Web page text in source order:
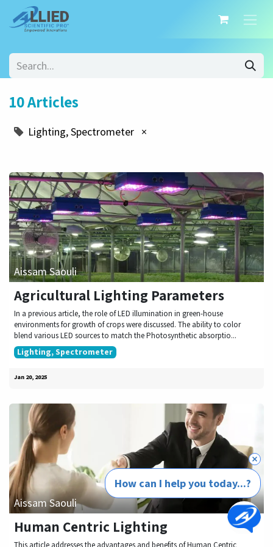
10 Articles
Lighting, Spectrometer ×
Aissam Saouli
Agricultural Lighting Parameters
In a previous article, the role of LED illumination in green-house
environments for growth of crops were discussed. The ability to color
blend various LED sources to match the Photosynthetic absorptio...
Lighting, Spectrometer
Jan 20, 2025
Aissam Saouli
Human Centric Lighting
This article addresses the advantages and benefits of Human Centric
How can I help you today...?